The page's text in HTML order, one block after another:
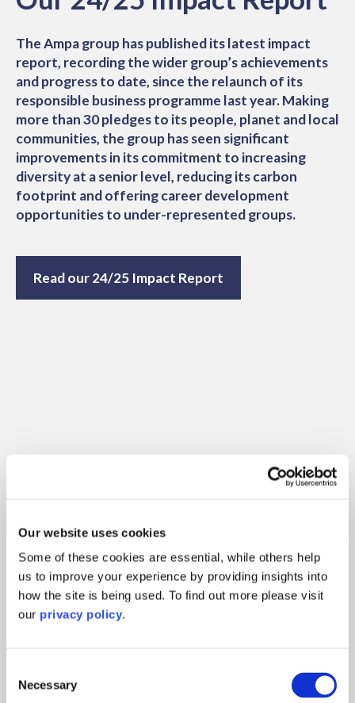
Our website uses cookies
Some of these cookies are essential, while others help
us to improve your experience by providing insights into
how the site is being used. To find out more please visit
our privacy policy.
Selection
Necessary
The Ampa group has published its latest impact
report, recording the wider group’s achievements
and progress to date, since the relaunch of its
responsible business programme last year. Making
more than 30 pledges to its people, planet and local
communities, the group has seen significant
improvements in its commitment to increasing
diversity at a senior level, reducing its carbon
footprint and offering career development
opportunities to under-represented groups.
Read our 24/25 Impact Report